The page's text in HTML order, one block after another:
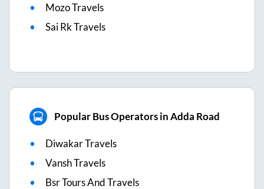
Mozo Travels
Sai Rk Travels
Popular Bus Operators in Adda Road
Diwakar Travels
Vansh Travels
Bsr Tours And Travels